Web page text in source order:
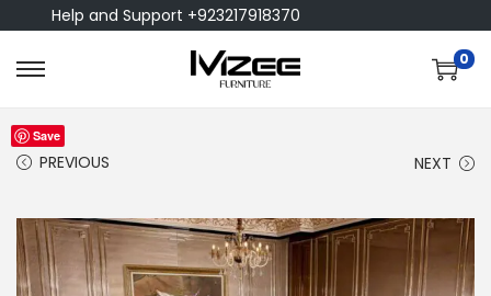
Help and Support +923217918370
0
PREVIOUS NEXT
Save